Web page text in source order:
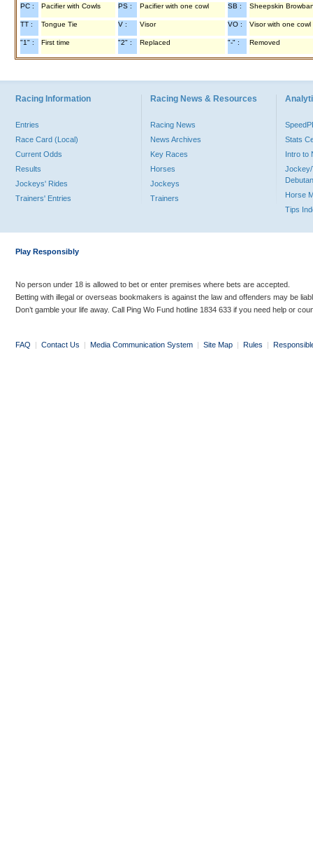
PC : Pacifier with Cowls PS : Pacifier with one cowl SB : Sheepskin
TT : Tongue Tie V : Visor VO : Visor with one cowl
"1" : First time "2" : Replaced "-" : Removed
Racing Information
Entries
Race Card (Local)
Current Odds
Results
Jockeys' Rides
Trainers' Entries
Racing News & Resources
Racing News
News Archives
Key Races
Horses
Jockeys
Trainers
Stats
Intro to
Jockey/
Horse
Tips
Play Responsibly
No person under 18 is allowed to bet or enter premises where bets are accepted.
Betting with illegal or overseas bookmakers is against the law and offenders may be
Don’t gamble your life away. Call Ping Wo Fund hotline 1834 633 if you need help or
FAQ | Contact Us | Media Communication System | Site Map | Rules |